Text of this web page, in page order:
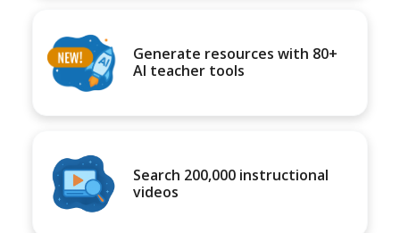
Generate resources with 80+
AI teacher tools
Search 200,000 instructional
videos